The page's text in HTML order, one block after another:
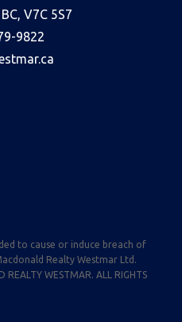
V7C 5S7
9822
to cause or induce breach of
Realty Westmar Ltd.
WESTMAR. ALL RIGHTS